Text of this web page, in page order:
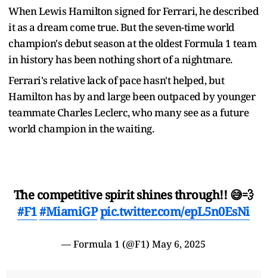
When Lewis Hamilton signed for Ferrari, he described
it as a dream come true. But the seven-time world
champion's debut season at the oldest Formula 1 team
in history has been nothing short of a nightmare.
Ferrari's relative lack of pace hasn't helped, but
Hamilton has by and large been outpaced by younger
teammate Charles Leclerc, who many see as a future
world champion in the waiting.
The competitive spirit shines through!! 😅💨
#F1#MiamiGPpic.twitter.com/epL5n0EsNi
— Formula 1 (@F1) May 6, 2025